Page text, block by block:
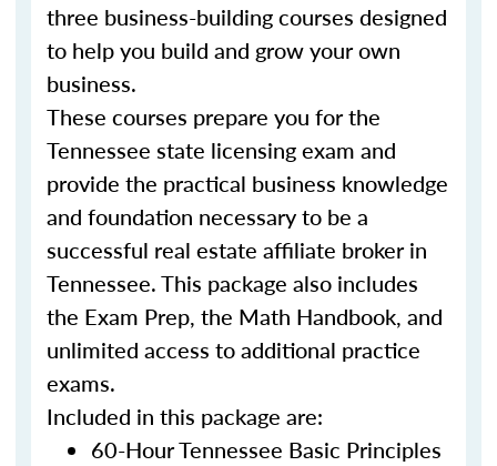
three business-building courses designed
to help you build and grow your own
business.
These courses prepare you for the
Tennessee state licensing exam and
provide the practical business knowledge
and foundation necessary to be a
successful real estate affiliate broker in
Tennessee. This package also includes
the Exam Prep, the Math Handbook, and
unlimited access to additional practice
exams.
Included in this package are:
60-Hour Tennessee Basic Principles